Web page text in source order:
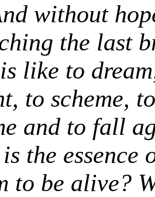
without
the last
like to
to scheme,
and to fall
the essence
to be alive?